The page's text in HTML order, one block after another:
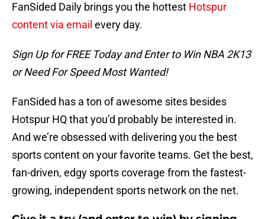
FanSided Daily brings you the hottest Hotspur
content via email every day.
Sign Up for FREE Today and Enter to Win NBA 2K13
or Need For Speed Most Wanted!
FanSided has a ton of awesome sites besides
Hotspur HQ that you’d probably be interested in.
And we’re obsessed with delivering you the best
sports content on your favorite teams. Get the best,
fan-driven, edgy sports coverage from the fastest-
growing, independent sports network on the net.